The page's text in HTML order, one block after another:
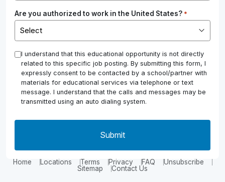
Are you authorized to work in the United States? *
* I understand that this educational opportunity is not directly
related to this specific job posting. By submitting this form, I
expressly consent to be contacted by a school/partner with
materials for educational services via telephone or text
message. I understand that the calls and messages may be
transmitted using an auto dialing system.
Home Locations Terms Privacy FAQ
Unsubscribe
Sitemap
Contact Us